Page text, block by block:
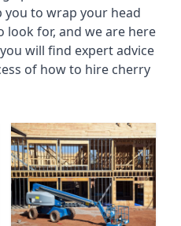
you to wrap your head
for, and we are here
will find expert advice
of how to hire cherry